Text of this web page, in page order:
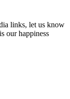
links, let us know
our happiness